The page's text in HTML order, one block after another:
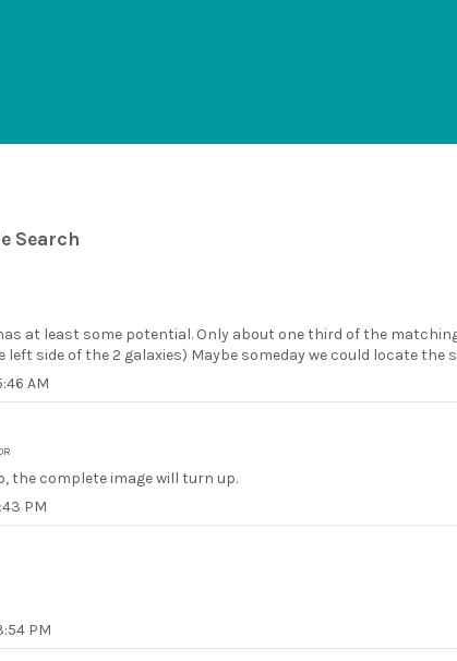
Search
at least some potential. Only about one third of the
side of the 2 galaxies) Maybe someday we could locate the
AM
the complete image will turn up.
PM
PM